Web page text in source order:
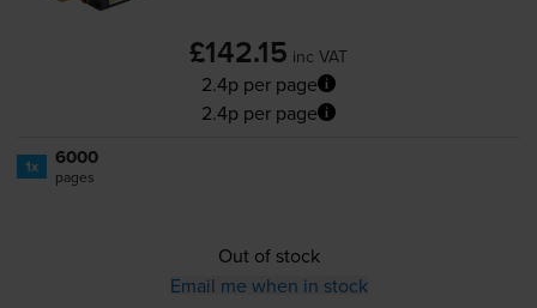
£142.15 inc VAT
2.4p per page
2.4p per page
1x 6000
pages
Out of stock
Email me when in stock